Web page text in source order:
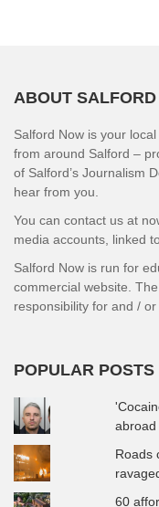
ABOUT
Salford Now is your
from around Salford –
of Salford’s Journalism
hear from you.
You can contact us at
media accounts, linked
Salford Now is run for
commercial website.
responsibility for and /
POPULAR POSTS
Roads
60